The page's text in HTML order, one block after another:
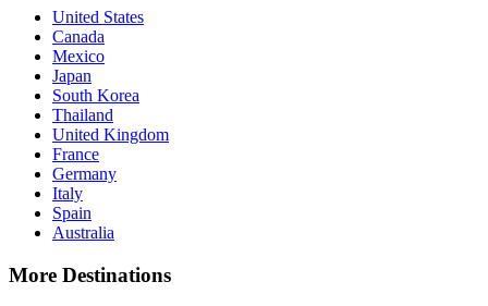
United States
Canada
Mexico
Japan
South Korea
Thailand
United Kingdom
France
Germany
Italy
Spain
Australia
More Destinations